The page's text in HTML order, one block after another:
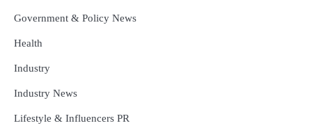
Government & Policy News
Health
Industry
Industry News
Lifestyle & Influencers PR